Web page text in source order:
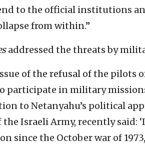
to the official institutions
from within.”
addressed the threats by
of the refusal of the pilots
participate in military
to Netanyahu’s political
the Israeli Army, recently said:
since the October war of